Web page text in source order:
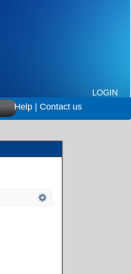
LOGIN
Help | Contact us